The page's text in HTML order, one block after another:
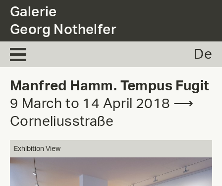
Galerie
Georg Nothelfer
De
Manfred Hamm. Tempus Fugit
9 March to 14 April 2018 ⟶
Corneliusstraße
Exhibition View